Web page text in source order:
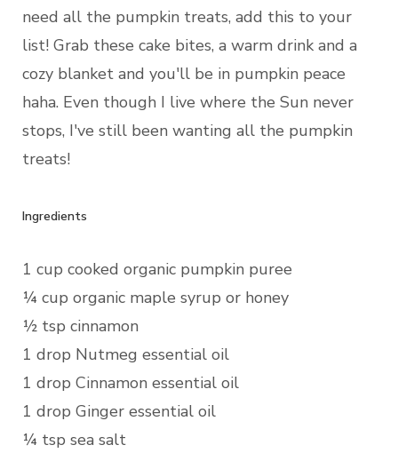
need all the pumpkin treats, add this to your
list! Grab these cake bites, a warm drink and a
cozy blanket and you'll be in pumpkin peace
haha. Even though I live where the Sun never
stops, I've still been wanting all the pumpkin
treats!
Ingredients
1 cup cooked organic pumpkin puree
¼ cup organic maple syrup or honey
½ tsp cinnamon
1 drop Nutmeg essential oil
1 drop Cinnamon essential oil
1 drop Ginger essential oil
¼ tsp sea salt